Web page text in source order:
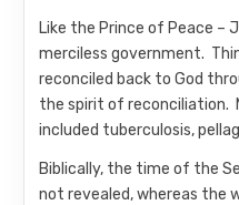
Like the Prince of Peace –
merciless government.
reconciled back to God
the spirit of reconciliation.
included tuberculosis,
Biblically, the time of the
not revealed, whereas the